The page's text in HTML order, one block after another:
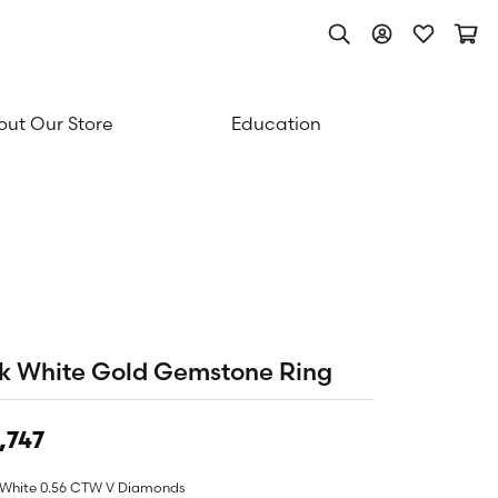
Toggle Search Menu
Toggle My
Toggle
Our Store Education
White Gold Gemstone Ring
0.56 CTW V Diamonds